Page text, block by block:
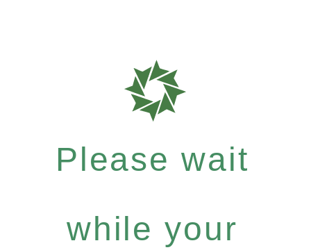
Please wait
while your